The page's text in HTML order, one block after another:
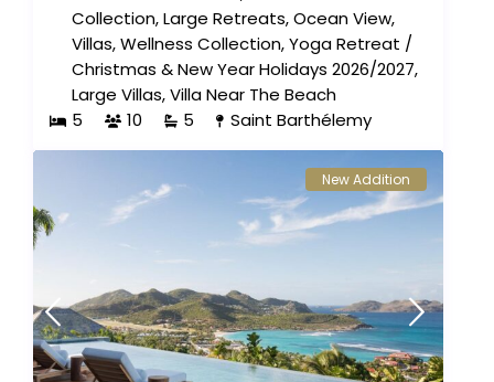
Collection,Large Retreats,Ocean View,
Villas,Wellness Collection,Yoga Retreat /
Christmas & New Year Holidays 2026/2027,
Large Villas,Villa Near The Beach
5
10 5 Saint Barthélemy
New Addition